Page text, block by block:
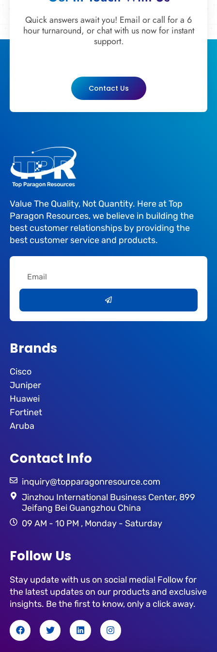
Quick answers await you! Email or call for a 6
hour turnaround, or chat with us now for instant
support.
Contact Us
Value The Quality, Not Quantity. Here at Top
Paragon Resources, we believe in building the
best customer relationships by providing the
best customer service and products.
Brands
Cisco
Juniper
Huawei
Fortinet
Aruba
Contact Info
inquiry@topparagonresource.com
Jinzhou International Business Center, 899
Jeifang Bei Guangzhou China
09 AM - 10 PM , Monday - Saturday
Follow Us
Stay update with us on social media! Follow for
the latest updates on our products and exclusive
insights. Be the first to know, only a click away.
F
a
c
T
w
i
L
i
n
I
n
s